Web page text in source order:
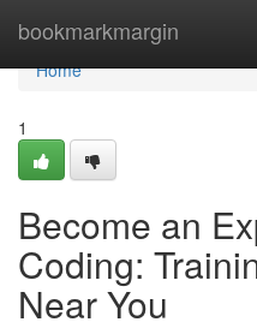
bookmarkmargin
Home
Home
1
Become an
Coding:
Near You